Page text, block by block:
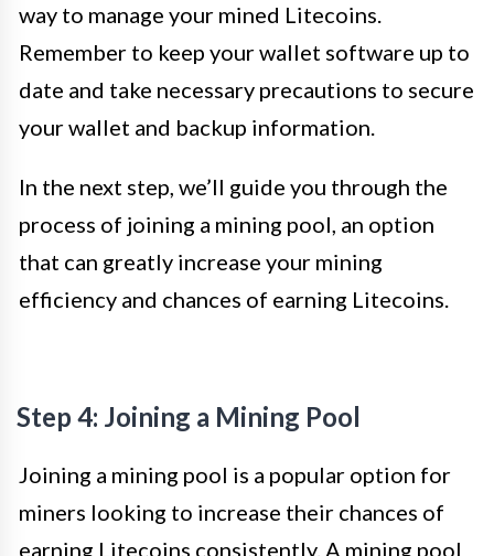
way to manage your mined Litecoins.
Remember to keep your wallet software up to
date and take necessary precautions to secure
your wallet and backup information.
In the next step, we’ll guide you through the
process of joining a mining pool, an option
that can greatly increase your mining
efficiency and chances of earning Litecoins.
Step 4: Joining a Mining Pool
Joining a mining pool is a popular option for
miners looking to increase their chances of
earning Litecoins consistently. A mining pool